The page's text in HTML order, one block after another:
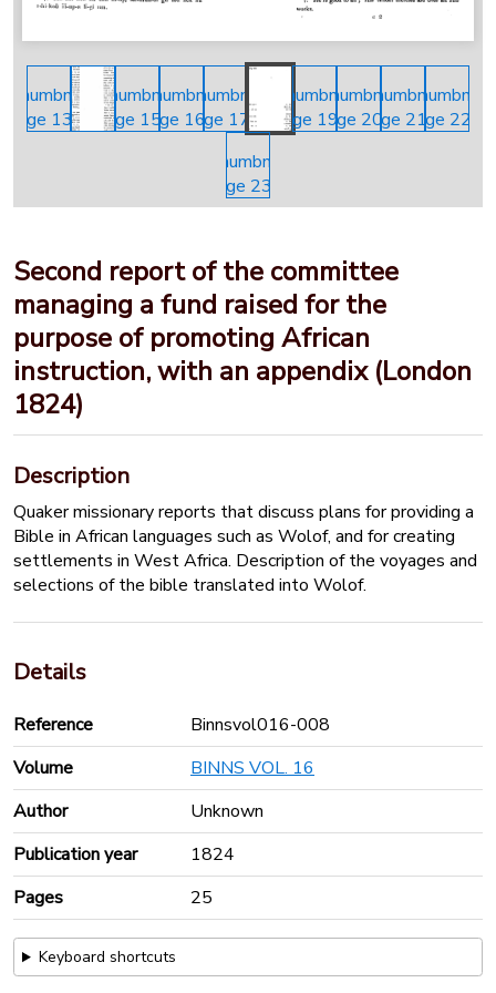
Second report of the committee
managing a fund raised for the
purpose of promoting African
instruction, with an appendix (London
1824)
Description
Quaker missionary reports that discuss plans for providing a
Bible in African languages such as Wolof, and for creating
settlements in West Africa. Description of the voyages and
selections of the bible translated into Wolof.
Details
Reference
Binnsvol016-008
Volume
BINNS VOL. 16
Author
Unknown
Publication year
1824
Pages
25
Keyboard shortcuts